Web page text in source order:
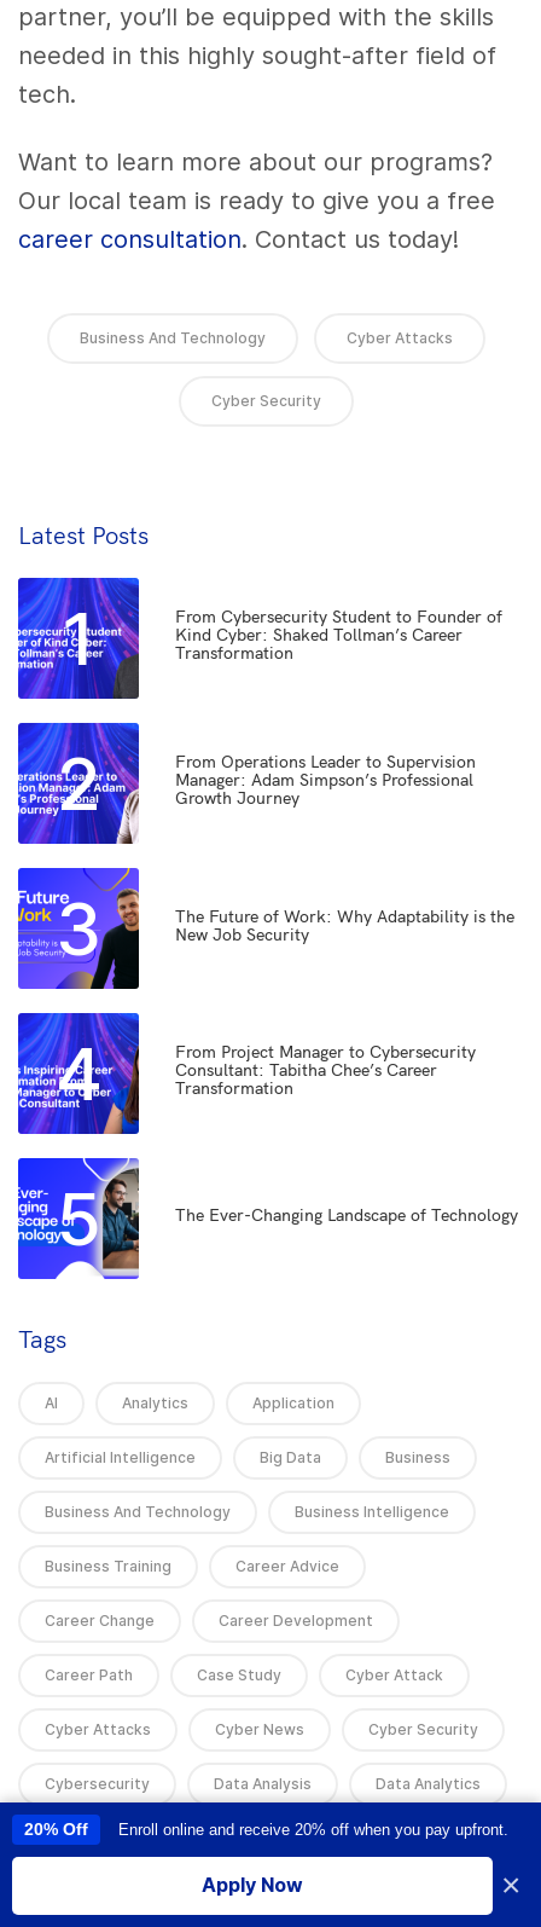
partner, you’ll be equipped with the skills
needed in this highly sought-after field of
tech.
Want to learn more about our programs?
Our local team is ready to give you a free
career consultation. Contact us today!
Business And Technology Cyber Attacks
Cyber Security
Latest Posts
1
From Cybersecurity Student to Founder of
Kind Cyber: Shaked Tollman’s Career
Transformation
2
From Operations Leader to Supervision
Manager: Adam Simpson’s Professional
Growth Journey
3
The Future of Work: Why Adaptability is the
New Job Security
4
From Project Manager to Cybersecurity
Consultant: Tabitha Chee’s Career
Transformation
5 The Ever-Changing Landscape of Technology
Tags
AI Analytics Application
Artificial Intelligence Big Data Business
Business And Technology Business Intelligence
Business Training Career Advice
Career Change Career Development
Career Path Case Study Cyber Attack
Cyber Attacks Cyber News Cyber Security
Cybersecurity Data Analysis Data Analytics
Data Science Data Science
Data Skills
This site uses cookies to provide you with a great user experience. By
using this site, you accept our
I accept
20% Off Enroll online and receive 20% off when you pay upfront.
Apply Now ×